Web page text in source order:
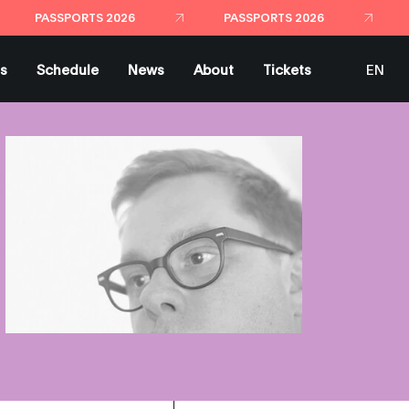
Schedule News About Tickets
EN